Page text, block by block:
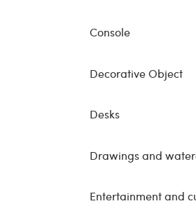
Console
Decorative Object
Desks
Drawings and
Entertainment and